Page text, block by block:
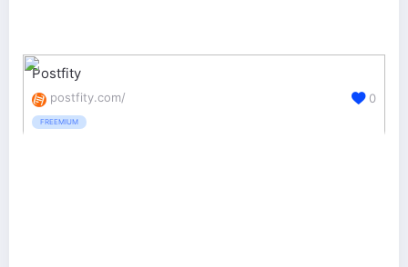
Postfity
postfity.com/
FREEMIUM
0